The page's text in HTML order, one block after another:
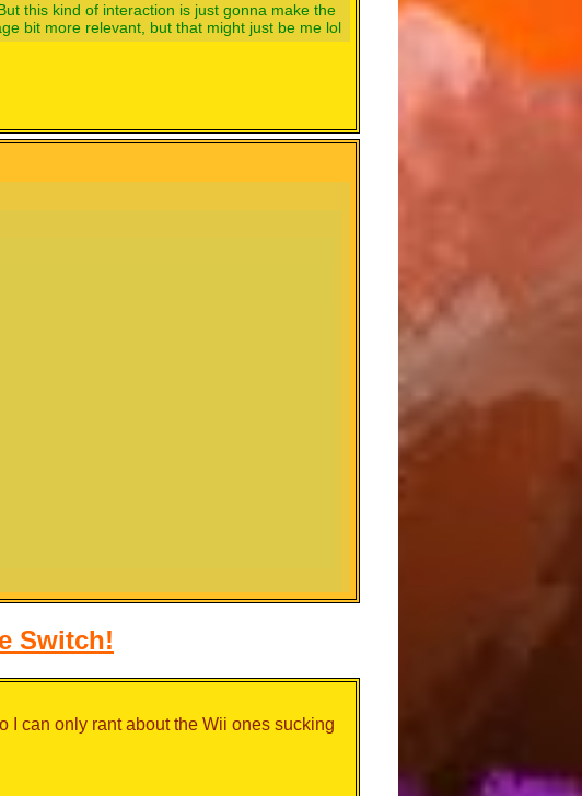
this kind of interaction is just gonna make the
bit more relevant, but that might just be me lol
Switch!
I can only rant about the Wii ones sucking